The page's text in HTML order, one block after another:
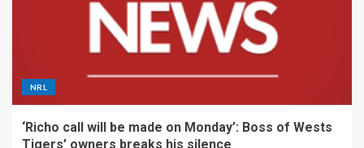
NRL
‘Richo call will be made on Monday’: Boss of Wests
Tigers’ owners breaks his silence